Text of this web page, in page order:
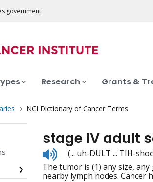
government
Research Grants &
NCI Dictionary of Cancer Terms
stage IV adult
Listen
to
pronunciation
(... uh-DULT ... TIH-
The tumor is (1) any size,
nearby lymph nodes. Cancer